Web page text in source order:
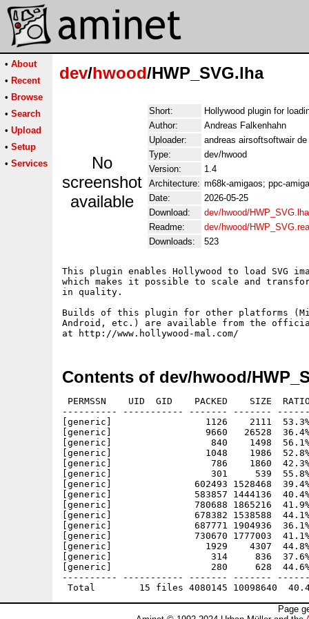
• About
• Recent
• Browse
• Search
• Upload
• Setup
• Services
dev/hwood/HWP_SVG.lha
No
screenshot
available
Short:
Hollywood plugin for
Author:
Andreas Falkenhahn
Uploader:
andreas airsoftsoftwair
Type:
dev/hwood
Version:
1.4
Architecture: m68k-amigaos; ppc-
Date:
2026-05-25
Download:
dev/hwood/HWP_SVG.lha
Readme:
dev/hwood/
Downloads:
523
This plugin enables Hollywood to load SVG
which makes it possible to scale and
in quality.
Builds of this plugin for other platforms
Android, etc.) are available from the
Contents of dev/hwood/
PERMSSN    UID  GID    PACKED    SIZE
---------- ----------- ------- -------
[generic]                 1126    2111  53.3% -
[generic]                 9660   26528  36.4% -
[generic]                  840    1498  56.1% -
[generic]                 1048    1986  52.8% -
[generic]                  786    1860  42.3% -
[generic]                  301     539  55.8%
[generic]               602493 1528468  39.4% -
[generic]               583857 1444136  40.4% -
[generic]               780688 1865216  41.9% -
[generic]               678382 1538588  44.1% -
[generic]               687771 1904936  36.1% -
[generic]               730670 1777003  41.1%
[generic]                 1929    4307  44.8% -
[generic]                  314     836  37.6% -
[generic]                  280     628  44.6% -
---------- ----------- ------- -------
Page